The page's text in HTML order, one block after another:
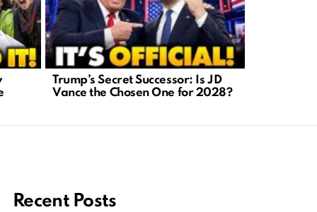
Trump’s Secret Successor: Is JD
Vance the Chosen One for 2028?
Recent Posts